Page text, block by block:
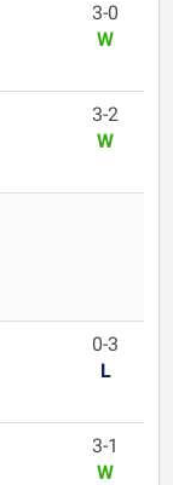
3-0
W
3-2
W
0-3
L
3-1
W